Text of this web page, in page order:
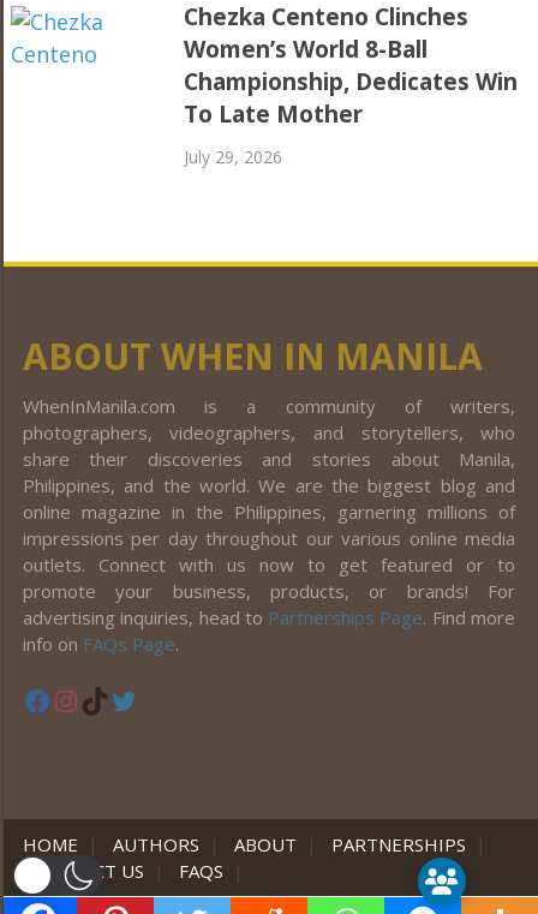
Chezka Centeno Clinches
Women’s World 8-Ball
Championship, Dedicates Win
To Late Mother
July 29, 2026
ABOUT WHEN IN MANILA
WhenInManila.com is a community of writers,
photographers, videographers, and storytellers, who
share their discoveries and stories about Manila,
Philippines, and the world. We are the biggest blog and
online magazine in the Philippines, garnering millions of
impressions per day throughout our various online media
outlets. Connect with us now to get featured or to
promote your business, products, or brands! For
advertising inquiries, head to Partnerships Page. Find more
info on FAQs Page.
Facebook
Instagram
TikTok
HOME | AUTHORS | ABOUT | PARTNERSHIPS
|
CONTACT US
| FAQS |